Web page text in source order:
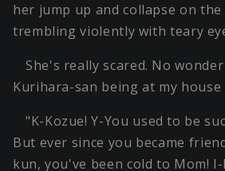
her jump up and collapse on the
trembling violently with teary
She's really scared. No
Kurihara-san being at my house
"K-Kozue! Y-You used to be
But ever since you became
kun, you've been cold to Mom!